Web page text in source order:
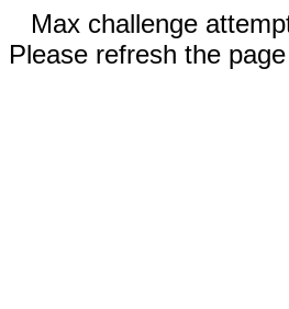
Max challenge
Please refresh the